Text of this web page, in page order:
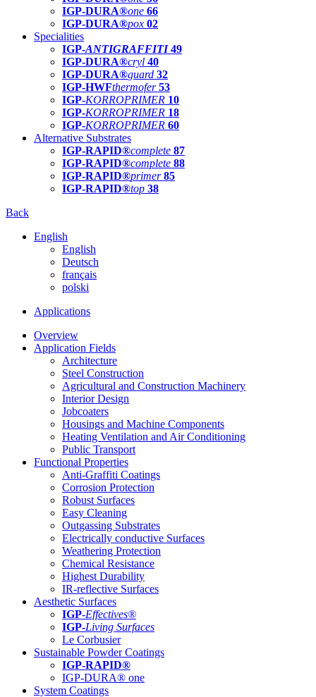
IGP-DURA®one 66
IGP-DURA®pox 02
Specialities
IGP-ANTIGRAFFITI49
IGP-DURA®cryl 40
IGP-DURA®guard 32
IGP-HWFthermofer 53
IGP-KORROPRIMER 10
IGP-KORROPRIMER 18
IGP-KORROPRIMER 60
Alternative Substrates
IGP-RAPID®complete 87
IGP-RAPID®complete 88
IGP-RAPID®primer 85
IGP-RAPID®top 38
Back
English
English
Deutsch
français
polski
Applications
Overview
Application Fields
Architecture
Steel Construction
Agricultural and Construction Machinery
Interior Design
Jobcoaters
Housings and Machine Components
Heating Ventilation and Air Conditioning
Public Transport
Functional Properties
Anti-Graffiti Coatings
Corrosion Protection
Robust Surfaces
Easy Cleaning
Outgassing Substrates
Electrically conductive Surfaces
Weathering Protection
Chemical Resistance
Highest Durability
IR-reflective Surfaces
Aesthetic Surfaces
IGP-Effectives®
IGP-Living Surfaces
Le Corbusier
Sustainable Powder Coatings
IGP-RAPID®
IGP-DURA® one
System Coatings